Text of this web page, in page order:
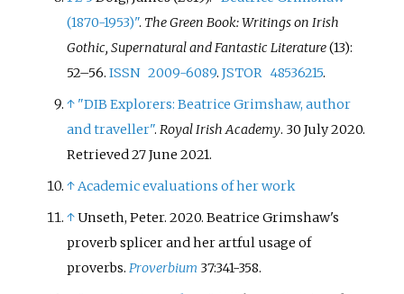
(1870-1953)". The Green Book: Writings on Irish
Gothic, Supernatural and Fantastic Literature(13):
52–56.ISSN 2009-6089.JSTOR 48536215.
↑ "DIB Explorers: Beatrice Grimshaw, author
and traveller".Royal Irish Academy. 30 July 2020.
Retrieved27 June 2021.
↑Academic evaluations of her work
↑Unseth, Peter. 2020. Beatrice Grimshaw's
proverb splicer and her artful usage of
proverbs.Proverbium 37:341-358.